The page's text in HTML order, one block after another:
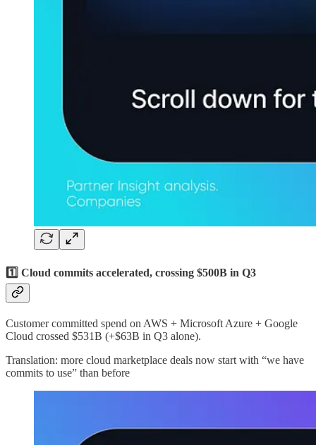
1️⃣ Cloud commits accelerated, crossing $500B in Q3
Customer committed spend on AWS + Microsoft Azure + Google
Cloud crossed $531B (+$63B in Q3 alone).
Translation: more cloud marketplace deals now start with “we have
commits to use” than before